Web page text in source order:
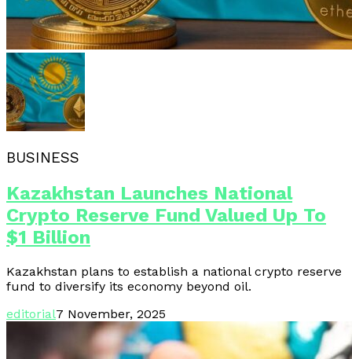
BUSINESS
Kazakhstan Launches National
Crypto Reserve Fund Valued Up To
$1 Billion
Kazakhstan plans to establish a national crypto reserve
fund to diversify its economy beyond oil.
editorial7 November, 2025